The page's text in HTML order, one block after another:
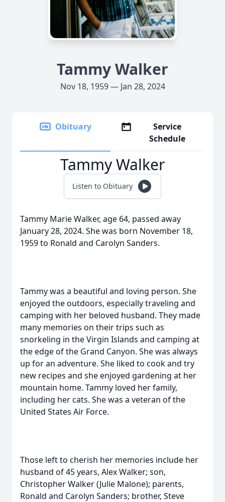
Tammy Walker
Nov 18, 1959 — Jan 28, 2024
Obituary
Service
Schedule
Tammy Walker
Listen to Obituary
Tammy Marie Walker, age 64, passed away
January 28, 2024. She was born November 18,
1959 to Ronald and Carolyn Sanders.
Tammy was a beautiful and loving person. She
enjoyed the outdoors, especially traveling and
camping with her beloved husband. They made
many memories on their trips such as
snorkeling in the Virgin Islands and camping at
the edge of the Grand Canyon. She was always
up for an adventure. She liked to cook and try
new recipes and she enjoyed gardening at her
mountain home. Tammy loved her family,
including her cats. She was a veteran of the
United States Air Force.
Those left to cherish her memories include her
husband of 45 years, Alex Walker; son,
Christopher Walker (Julie Malone); parents,
Ronald and Carolyn Sanders; brother, Steve